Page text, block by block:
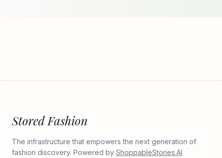
Stored Fashion
The infrastructure that empowers the next generation of
fashion discovery. Powered by ShoppableStories.AI